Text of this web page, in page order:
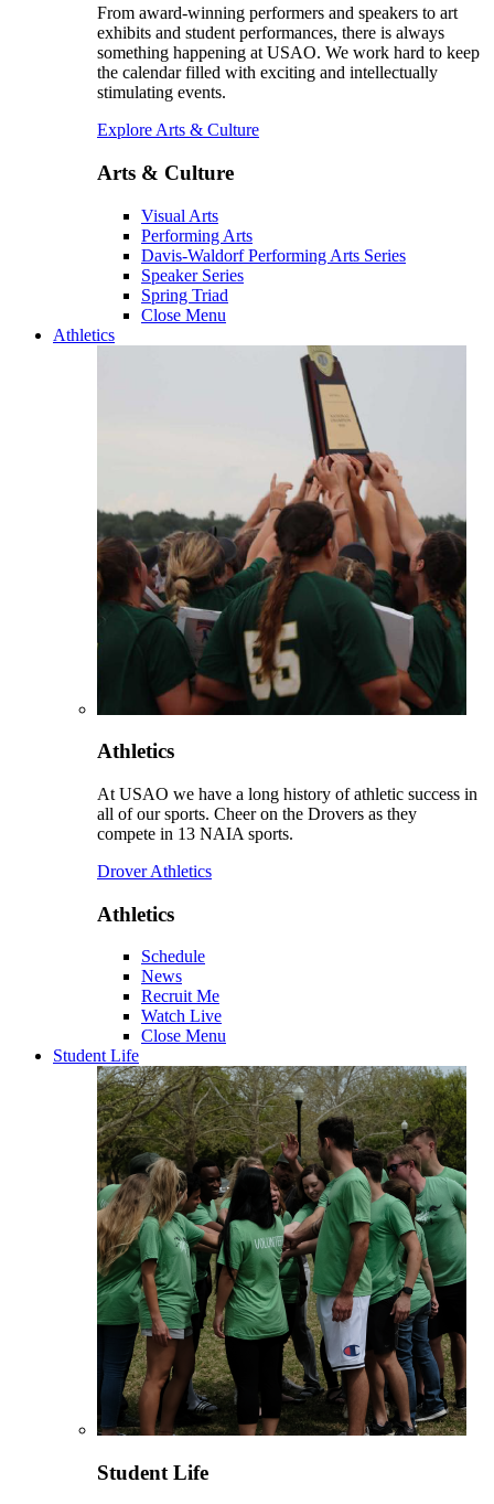
From award-winning performers and speakers to art
exhibits and student performances, there is always
something happening at USAO. We work hard to keep
the calendar filled with exciting and intellectually
stimulating events.
Explore Arts & Culture
Arts & Culture
Visual Arts
Performing Arts
Davis-Waldorf Performing Arts Series
Speaker Series
Spring Triad
Close Menu
Athletics
Athletics
At USAO we have a long history of athletic success in
all of our sports. Cheer on the Drovers as they
compete in 13 NAIA sports.
Drover Athletics
Athletics
Schedule
News
Recruit Me
Watch Live
Close Menu
Student Life
Student Life